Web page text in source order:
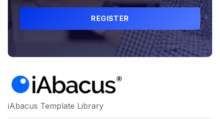
REGISTER
iAbacus Template Library